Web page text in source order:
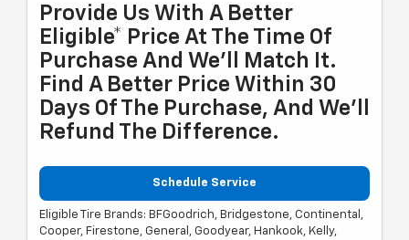
Provide Us With A Better
Eligible* Price At The Time Of
Purchase And We'll Match It.
Find A Better Price Within 30
Days Of The Purchase, And We'll
Refund The Difference.
Schedule Service
Eligible Tire Brands: BFGoodrich, Bridgestone, Continental,
Cooper, Firestone, General, Goodyear, Hankook, Kelly,